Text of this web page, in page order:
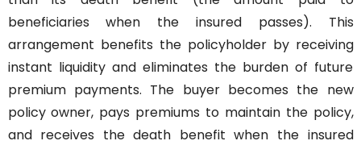
beneficiaries when the insured passes). This
arrangement benefits the policyholder by receiving
instant liquidity and eliminates the burden of future
premium payments. The buyer becomes the new
policy owner, pays premiums to maintain the policy,
and receives the death benefit when the insured